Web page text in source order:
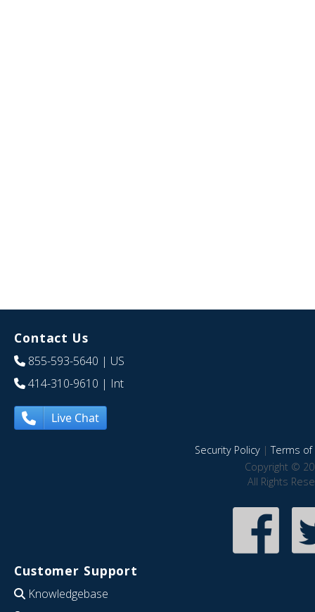
Contact Us
855-593-5640 | US
414-310-9610 | Int
Live Chat
Security Policy|Terms of
Copyright ©
All Rights
Customer Support
Knowledgebase